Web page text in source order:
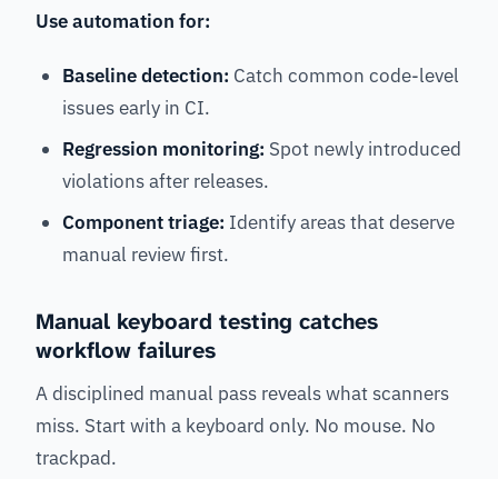
Use automation for:
Baseline detection: Catch common code-level
issues early in CI.
Regression monitoring: Spot newly introduced
violations after releases.
Component triage: Identify areas that deserve
manual review first.
Manual keyboard testing catches
workflow failures
A disciplined manual pass reveals what scanners
miss. Start with a keyboard only. No mouse. No
trackpad.